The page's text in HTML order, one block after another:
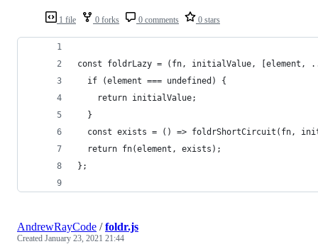
1 file 0 forks 0 comments 0 stars
const foldrLazy = (fn, initialValue, [element,
  if (element === undefined) {
    return initialValue;
  }
const exists = () => foldrShortCircuit(fn,
  return fn(element, exists);
};
AndrewRayCode /foldr.js
Created January 23, 2021 21:44